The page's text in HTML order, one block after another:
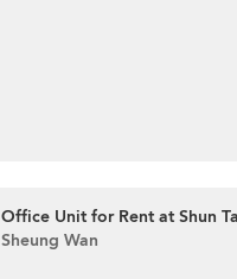
Office Unit for Rent at Shun
Sheung Wan